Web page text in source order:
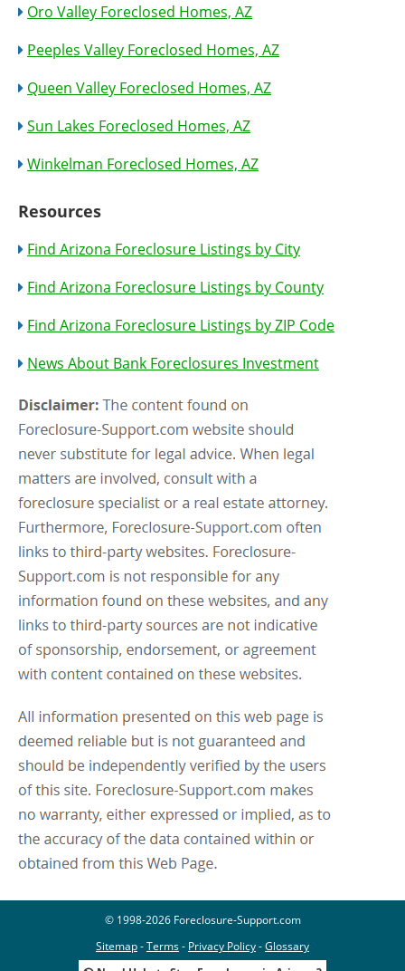
Oro Valley Foreclosed Homes, AZ
Peeples Valley Foreclosed Homes, AZ
Queen Valley Foreclosed Homes, AZ
Sun Lakes Foreclosed Homes, AZ
Winkelman Foreclosed Homes, AZ
Resources
Find Arizona Foreclosure Listings by City
Find Arizona Foreclosure Listings by County
Find Arizona Foreclosure Listings by ZIP Code
News About Bank Foreclosures Investment
© 1998-2026 Foreclosure-Support.com
Sitemap-Terms- Privacy Policy-Glossary